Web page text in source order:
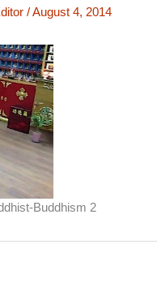
/August 4, 2014
Buddhism 2